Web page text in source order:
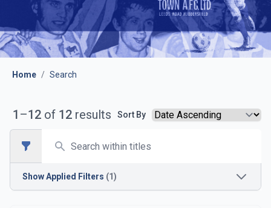
Home / Search
1 –12 of 12 results Sort By
Open sidebar
ShowApplied Filters (1)